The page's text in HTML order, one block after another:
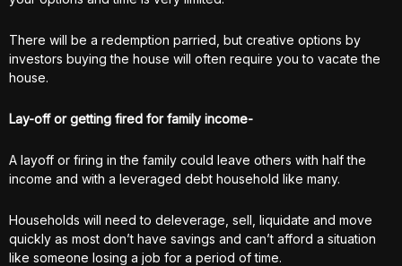
There will be a redemption parried, but creative options by
investors buying the house will often require you to vacate the
house.
Lay-off or getting fired for family income-
A layoff or firing in the family could leave others with half the
income and with a leveraged debt household like many.
Households will need to deleverage, sell, liquidate and move
quickly as most don’t have savings and can’t afford a situation
like someone losing a job for a period of time.